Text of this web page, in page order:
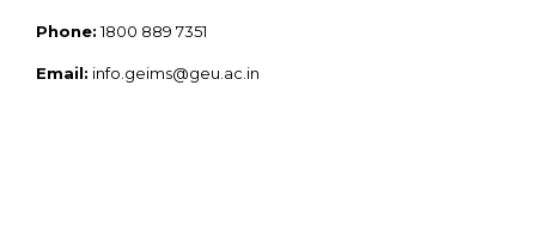
Phone:1800 889 7351
Email: info.geims@geu.ac.in